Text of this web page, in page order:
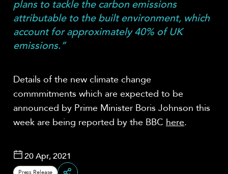
plans to tackle the carbon emissions
attributable to the built environment, which
account for approximately 40% of UK
emissions.”
Details of the new climate change
commmitments which are expected to be
announced by Prime Minister Boris Johnson this
week are being reported by the BBC here.
20 Apr, 2021
Press Release